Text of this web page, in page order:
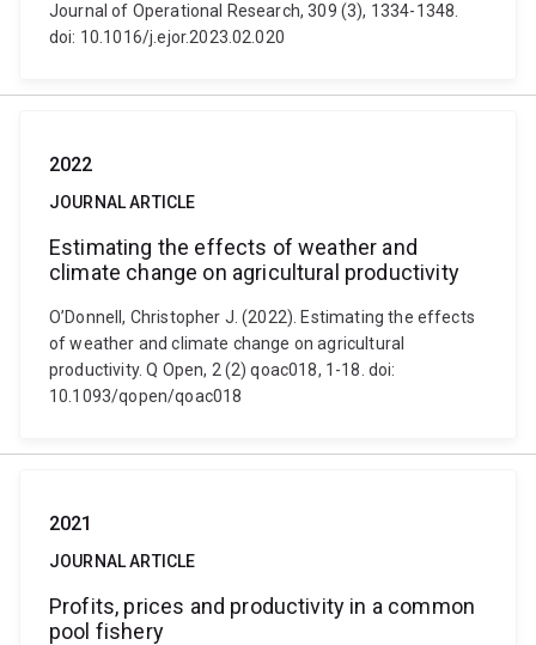
Journal of Operational Research, 309 (3), 1334-1348.
doi: 10.1016/j.ejor.2023.02.020
2022
JOURNAL ARTICLE
Estimating the effects of weather and
climate change on agricultural productivity
O’Donnell, Christopher J. (2022). Estimating the effects
of weather and climate change on agricultural
productivity. Q Open, 2 (2) qoac018, 1-18. doi:
10.1093/qopen/qoac018
2021
JOURNAL ARTICLE
Profits, prices and productivity in a common
pool fishery